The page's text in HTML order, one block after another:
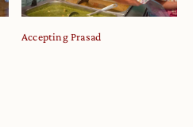
Accepting Prasad